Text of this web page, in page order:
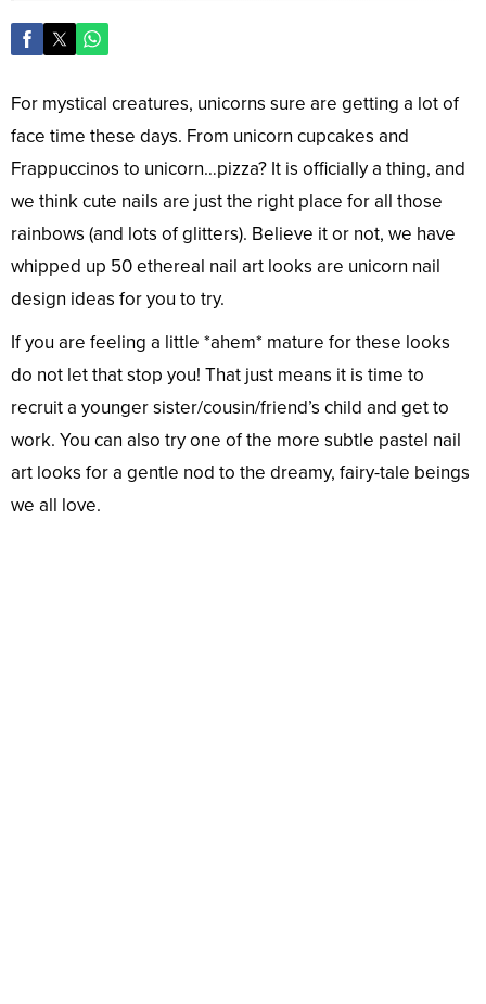
For mystical creatures, unicorns sure are getting a lot of
face time these days. From unicorn cupcakes and
Frappuccinos to unicorn…pizza? It is officially a thing, and
we think cute nails are just the right place for all those
rainbows (and lots of glitters). Believe it or not, we have
whipped up 50 ethereal nail art looks are unicorn nail
design ideas for you to try.
If you are feeling a little *ahem* mature for these looks
do not let that stop you! That just means it is time to
recruit a younger sister/cousin/friend’s child and get to
work. You can also try one of the more subtle pastel nail
art looks for a gentle nod to the dreamy, fairy-tale beings
we all love.